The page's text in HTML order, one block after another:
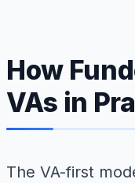
How
VAs in
The VA-first